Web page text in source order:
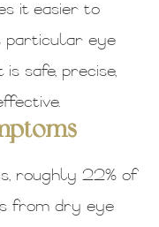
it easier to
particular eye
safe, precise,
roughly 22% of
from dry eye